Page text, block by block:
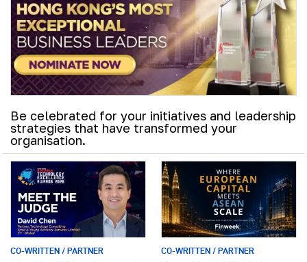
Be celebrated for your initiatives and leadership
strategies that have transformed your
organisation.
CO-WRITTEN / PARTNER CO-WRITTEN / PARTNER